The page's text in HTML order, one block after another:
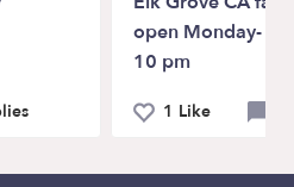
open Monday-
10 pm
1 Like